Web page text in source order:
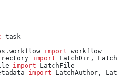
task
import workflow
import LatchDir,
import LatchFile
import LatchAuthor,